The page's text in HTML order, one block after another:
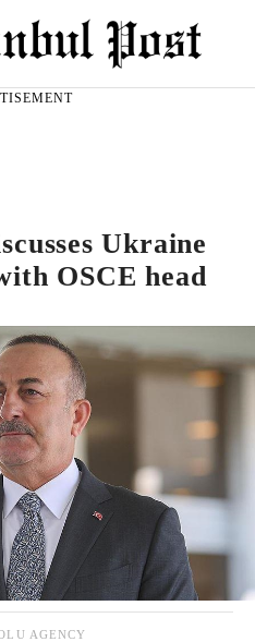
Ukraine
OSCE head
AGENCY